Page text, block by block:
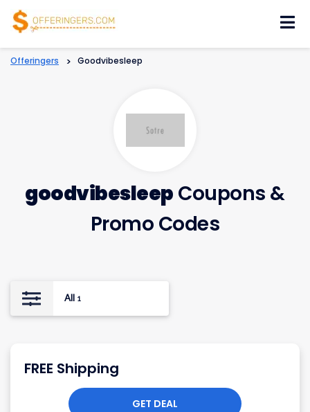
Offeringers > Goodvibesleep
goodvibesleep Coupons &
Promo Codes
All 1
FREE Shipping
GET DEAL